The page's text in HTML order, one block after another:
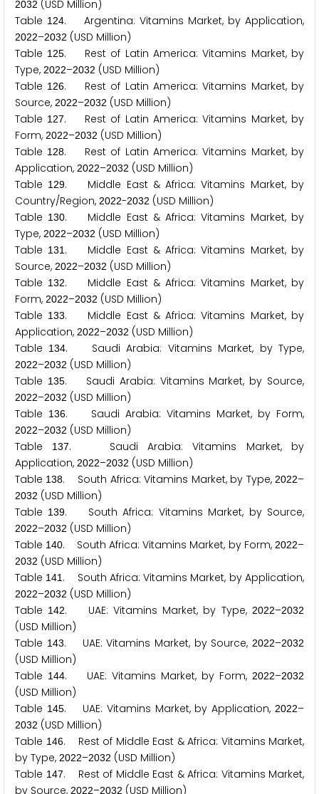
2032 (USD Million)
Table 1 24. Argentina: Vitamins Market, by Application,
2022–2032 (USD Million)
Table 1 25. Rest of Latin America: Vitamins Market, by
Type, 2022–2032 (USD Million)
Table 1 26. Rest of Latin America: Vitamins Market, by
Source, 2022–2032 (USD Million)
Table 1 27. Rest of Latin America: Vitamins Market, by
Form, 2022–2032 (USD Million)
Table 1 28. Rest of Latin America: Vitamins Market, by
Application, 2022–2032 (USD Million)
Table 1 29. Middle East & Africa: Vitamins Market, by
Country/Region, 2022-2032 (USD Million)
Table 130. Middle East & Africa: Vitamins Market, by
Type, 2022–2032 (USD Million)
Table 131 . Middle East & Africa: Vitamins Market, by
Source, 2022–2032 (USD Million)
Table 132. Middle East & Africa: Vitamins Market, by
Form, 2022–2032 (USD Million)
Table 133. Middle East & Africa: Vitamins Market, by
Application, 2022–2032 (USD Million)
Table
134. Saudi Arabia: Vitamins Market, by Type,
2022–2032 (USD Million)
Table 135. Saudi Arabia: Vitamins Market, by Source,
2022–2032 (USD Million)
Table
136. Saudi Arabia: Vitamins Market, by Form,
2022–2032 (USD Million)
Table
137. Saudi Arabia: Vitamins Market, by
Application, 2022–2032 (USD Million)
Table 138. South Africa: Vitamins Market, by Type,2022–
2032 (USD Million)
Table 139. South Africa: Vitamins Market, by Source,
2022–2032 (USD Million)
Table 140. South Africa: Vitamins Market, by Form,2022–
2032 (USD Million)
Table 141 . South Africa: Vitamins Market, by Application,
2022–2032 (USD Million)
Table 142. UAE: Vitamins Market, by Type,2022–2032
(USD Million)
Table 143. UAE: Vitamins Market, by Source,2022–2032
(USD Million)
Table 144. UAE: Vitamins Market, by Form, 2022–2032
(USD Million)
Table 145. UAE: Vitamins Market, by Application,2022–
2032 (USD Million)
Table 146. Rest of Middle East & Africa: Vitamins Market,
by Type, 2022–2032 (USD Million)
Table 147. Rest of Middle East & Africa: Vitamins Market,
by Source, 2022–2032 (USD Million)